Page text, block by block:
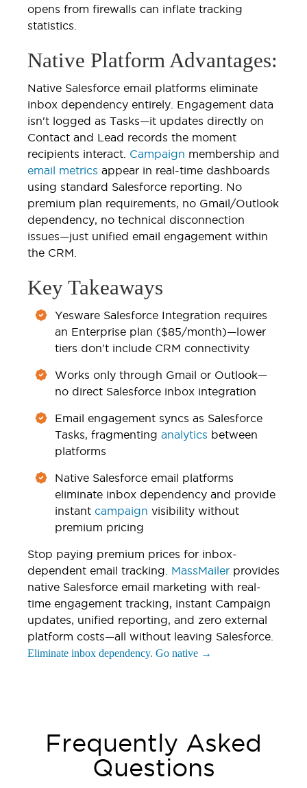
opens from firewalls can inflate tracking
statistics.
Native Platform Advantages:
Native Salesforce email platforms eliminate
inbox dependency entirely. Engagement data
isn't logged as Tasks—it updates directly on
Contact and Lead records the moment
recipients interact. Campaign membership and
email metrics appear in real-time dashboards
using standard Salesforce reporting. No
premium plan requirements, no Gmail/Outlook
dependency, no technical disconnection
issues—just unified email engagement within
the CRM.
Key Takeaways
Yesware Salesforce Integration requires
an Enterprise plan ($85/month)—lower
tiers don't include CRM connectivity
Works only through Gmail or Outlook—
no direct Salesforce inbox integration
Email engagement syncs as Salesforce
Tasks, fragmenting analytics between
platforms
Native Salesforce email platforms
eliminate inbox dependency and provide
instant campaign visibility without
premium pricing
Stop paying premium prices for inbox-
dependent email tracking. MassMailer provides
native Salesforce email marketing with real-
time engagement tracking, instant Campaign
updates, unified reporting, and zero external
platform costs—all without leaving Salesforce.
Eliminate inbox dependency. Go native →
Frequently Asked
Questions